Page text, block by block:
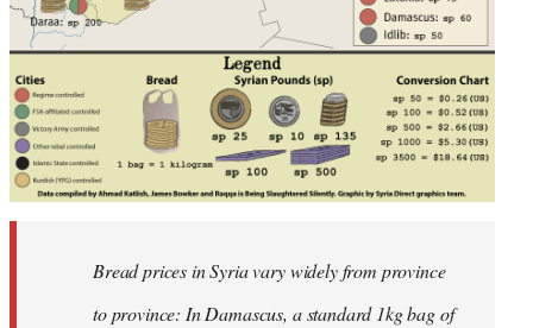
Bread prices in Syria vary widely from province
to province: In Damascus, a standard 1kg bag of